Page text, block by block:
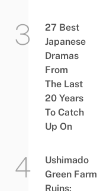
27 Best
Japanese
Dramas
From
The Last
20 Years
To Catch
Up On
Ushimado
Green Farm
Ruins: